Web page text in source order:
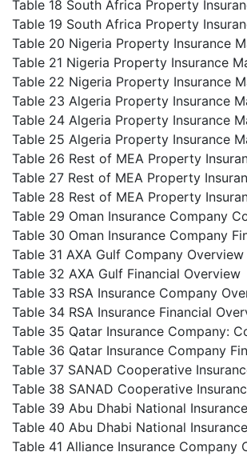
Table 18 South Africa Property
Table 19 South Africa Property
Table 20 Nigeria Property Insurance
Table 21 Nigeria Property Insurance
Table 22 Nigeria Property Insurance
Table 23 Algeria Property Insurance
Table 24 Algeria Property Insurance
Table 25 Algeria Property Insurance
Table 26 Rest of MEA Property
Table 27 Rest of MEA Property
Table 28 Rest of MEA Property
Table 29 Oman Insurance Company
Table 30 Oman Insurance Company
Table 31 AXA Gulf Company Overview
Table 32 AXA Gulf Financial Overview
Table 33 RSA Insurance Company
Table 34 RSA Insurance Financial
Table 35 Qatar Insurance Company:
Table 36 Qatar Insurance Company
Table 37 SANAD Cooperative
Table 38 SANAD Cooperative
Table 39 Abu Dhabi National
Table 40 Abu Dhabi National
Table 41 Alliance Insurance Company